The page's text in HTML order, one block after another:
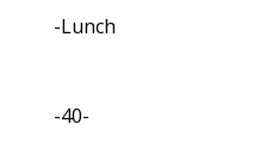
-Lunch
-40-